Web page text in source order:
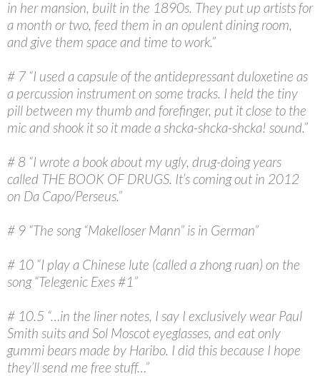
in her mansion, built in the 1890s. They put up artists for
a month or two, feed them in an opulent dining room,
and give them space and time to work.”
# 7 “I used a capsule of the antidepressant duloxetine as
a percussion instrument on some tracks. I held the tiny
pill between my thumb and forefinger, put it close to the
mic and shook it so it made a shcka-shcka-shcka! sound.”
# 8 “I wrote a book about my ugly, drug-doing years
called THE BOOK OF DRUGS. It’s coming out in 2012
on Da Capo/Perseus.”
# 9 “The song “Makelloser Mann” is in German”
# 10 “I play a Chinese lute (called a zhong ruan) on the
song “Telegenic Exes #1”
# 10.5 “…in the liner notes, I say I exclusively wear Paul
Smith suits and Sol Moscot eyeglasses, and eat only
gummi bears made by Haribo. I did this because I hope
they’ll send me free stuff…”